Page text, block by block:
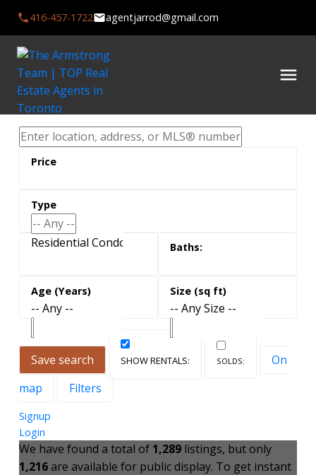
416-457-1722 agentjarrod@gmail.com
Residential Condo & Other, Residential Freehold
-- Any -- -- Any Size --
Save search
On
map
Filters
Signup
Login
We have found a total of 1,289listings, but only
1,216are available for public display. To get instant